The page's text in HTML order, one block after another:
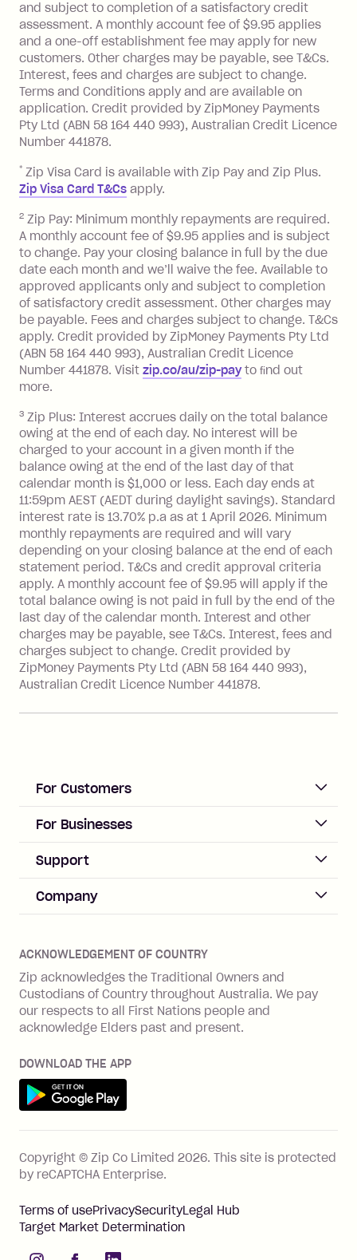
you do not have an outstanding
balance at the end of the month).
Interest:
13.70% p.a. if your balance is over
$1,000.
No interest if your balance is $1,000
or less.
Late Fee: $15 if the minimum
after your due date.
Zip Money:
Monthly Account Fee: $9.95 (waived if
you do not have an outstanding
balance at the end of the month).
One-off Establishment Fee: $0 - $99,
depending on your approved credit
limit.
Late Fee: $15 if the minimum
BPAY Bill Payment Fee: $2.50 per bill
payment.
Interest rate of 25.9% p.a. To find out
more about Zip Money interest works
seehere.
Foreign Exchange Fee: If you use a
Single-Use Card to make a 'Foreign
Transaction' (being a transaction made
with a merchant or processed by a
financial institution located outside
Australia), a fee charged at 3% of the
value of the foreign transaction.
Zip Personal Loan:
Late Fee: $25 if the minimum
days after your due date.
and subject to completion of a satisfactory credit
assessment. A monthly account fee of $9.95 applies
and a one-off establishment fee may apply for new
customers. Other charges may be payable, see T&Cs.
Interest, fees and charges are subject to change.
Terms and Conditions apply and are available on
application. Credit provided by ZipMoney Payments
Pty Ltd (ABN 58 164 440 993), Australian Credit Licence
Number 441878.
* Zip Visa Card is available with Zip Pay and Zip Plus.
Zip Visa Card T&Cs apply.
2 Zip Pay: Minimum monthly repayments are required.
A monthly account fee of $9.95 applies and is subject
to change. Pay your closing balance in full by the due
date each month and we’ll waive the fee. Available to
approved applicants only and subject to completion
of satisfactory credit assessment. Other charges may
be payable. Fees and charges subject to change. T&Cs
apply. Credit provided by ZipMoney Payments Pty Ltd
(ABN 58 164 440 993), Australian Credit Licence
Number 441878. Visit zip.co/au/zip-payto ﬁnd out
more.
3 Zip Plus: Interest accrues daily on the total balance
owing at the end of each day. No interest will be
charged to your account in a given month if the
balance owing at the end of the last day of that
calendar month is $1,000 or less. Each day ends at
11:59pm AEST (AEDT during daylight savings). Standard
interest rate is 13.70% p.a as at 1 April 2026. Minimum
monthly repayments are required and will vary
depending on your closing balance at the end of each
statement period. T&Cs and credit approval criteria
apply. A monthly account fee of $9.95 will apply if the
total balance owing is not paid in full by the end of the
last day of the calendar month. Interest and other
charges may be payable, see T&Cs. Interest, fees and
charges subject to change. Credit provided by
ZipMoney Payments Pty Ltd (ABN 58 164 440 993),
Australian Credit Licence Number 441878.
For Customers
ACCOUNT
Log in
Zip Pay
Zip Plus
Zip Personal Loan
ZMobile
Terms & Conditions
SHOP
Cashback offers
FEATURES
How Zip works
Zip Visa Card
For Businesses
Business Help & FAQs
Merchant sign up
Merchant log in
Integration guides
Zip API
Business loans with Prospa
Support
Help & FAQs
Buyers protection
Financial wellbeing
Financial hardship
Family violence
Vulnerability Disclosure Program
Company
Careers
Investors
BNPL Code of Practice
ACKNOWLEDGEMENT OF COUNTRY
Zip acknowledges the Traditional Owners and
Custodians of Country throughout Australia. We pay
our respects to all First Nations people and
acknowledge Elders past and present.
DOWNLOAD THE APP
Get it on Google Play
Copyright © Zip Co Limited 2026. This site is protected
by reCAPTCHA Enterprise.
Terms of usePrivacySecurityLegal Hub
Target Market Determination
instagramfacebooklinkedIn